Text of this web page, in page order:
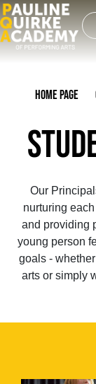
Home Page
Our
nurturing
and providing
young person
goals -
arts or simply